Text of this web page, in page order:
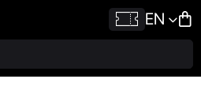
EN